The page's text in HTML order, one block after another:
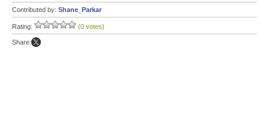
Contributed by: Shane_Parkar
Rating: (0 votes)
Share: